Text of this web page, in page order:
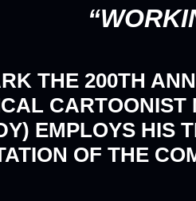
THE 200TH
CARTOONIST
EMPLOYS HIS
OF THE